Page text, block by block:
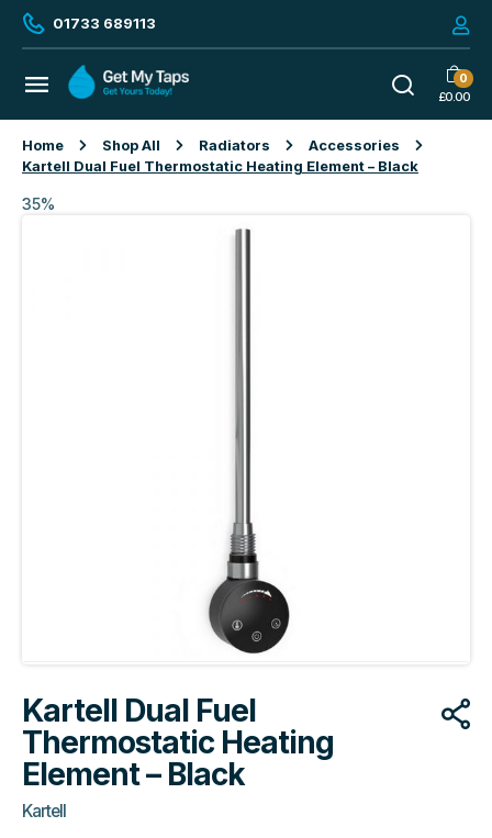
01733 689113
0
£0.00
Home Shop All Radiators
Accessories
Kartell Dual Fuel Thermostatic Heating Element – Black
35%
Kartell Dual Fuel
Thermostatic Heating
Element – Black
Kartell